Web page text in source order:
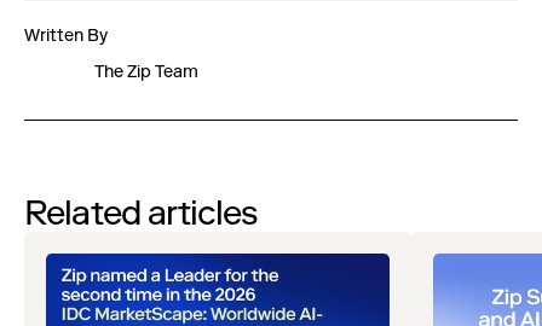
Written By
The Zip Team
Related articles